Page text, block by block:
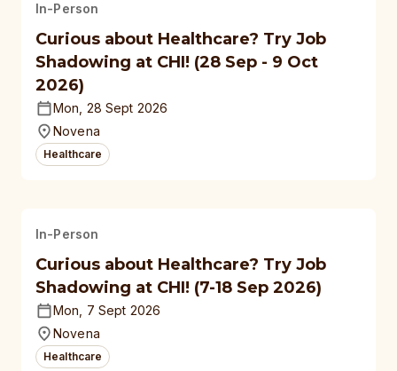
In-Person
Curious about Healthcare? Try Job
Shadowing at CHI! (28 Sep - 9 Oct
2026)
Mon, 28 Sept 2026
Novena
Healthcare
In-Person
Curious about Healthcare? Try Job
Shadowing at CHI! (7-18 Sep 2026)
Mon, 7 Sept 2026
Novena
Healthcare